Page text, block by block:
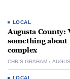
LOCAL
Augusta County:
something
complex
CHRIS GRAHAM
LOCAL